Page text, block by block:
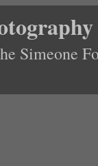
Simeone